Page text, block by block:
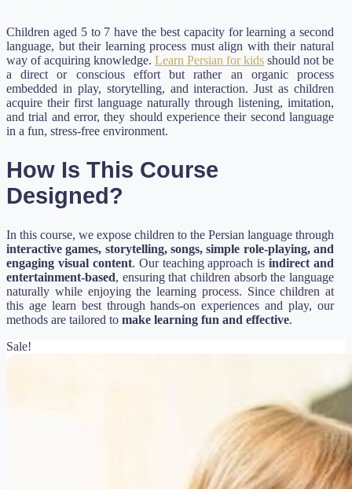
Children aged 5 to 7 have the best capacity for learning a second
language, but their learning process must align with their natural
way of acquiring knowledge. Learn Persian for kids should not be
a direct or conscious effort but rather an organic process
embedded in play, storytelling, and interaction. Just as children
acquire their first language naturally through listening, imitation,
and trial and error, they should experience their second language
in a fun, stress-free environment.
How Is This Course
Designed?
In this course, we expose children to the Persian language through
interactive games, storytelling, songs, simple role-playing, and
engaging visual content. Our teaching approach isindirect and
entertainment-based, ensuring that children absorb the language
naturally while enjoying the learning process. Since children at
this age learn best through hands-on experiences and play, our
methods are tailored to make learning fun and effective.
Sale!